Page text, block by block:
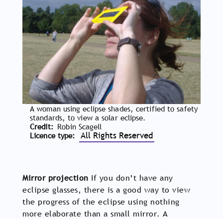
A woman using eclipse shades, certified to safety
standards, to view a solar eclipse.
Credit
Robin Scagell
Licence type
All Rights Reserved
Mirror projection If you don’t have any
eclipse glasses, there is a good way to view
the progress of the eclipse using nothing
more elaborate than a small mirror. A